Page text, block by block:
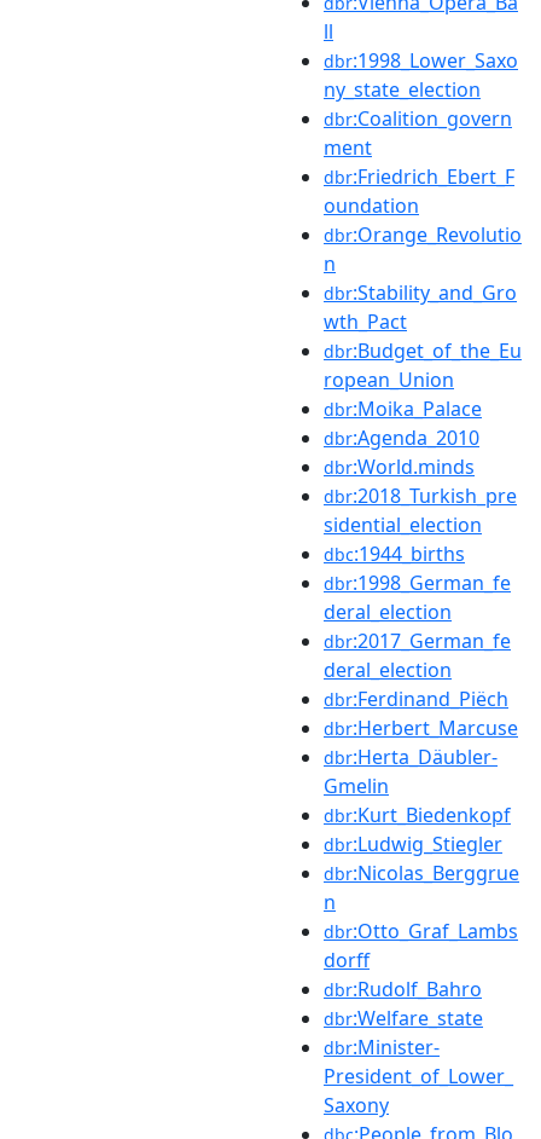
ll
dbr:1998_Lower_Saxo
ny_state_election
dbr:Coalition_govern
ment
dbr:Friedrich_Ebert_F
oundation
dbr:Orange_Revolutio
n
dbr:Stability_and_Gro
wth_Pact
dbr:Budget_of_the_Eu
ropean_Union
dbr:Moika_Palace
dbr:Agenda_2010
dbr:World.minds
dbr:2018_Turkish_pre
sidential_election
dbc:1944_births
dbr:1998_German_fe
deral_election
dbr:2017_German_fe
deral_election
dbr:Ferdinand_Piëch
dbr:Herbert_Marcuse
dbr:Herta_Däubler-
Gmelin
dbr:Kurt_Biedenkopf
dbr:Ludwig_Stiegler
dbr:Nicolas_Berggrue
n
dbr:Otto_Graf_Lambs
dorff
dbr:Rudolf_Bahro
dbr:Welfare_state
dbr:Minister-
President_of_Lower_
Saxony